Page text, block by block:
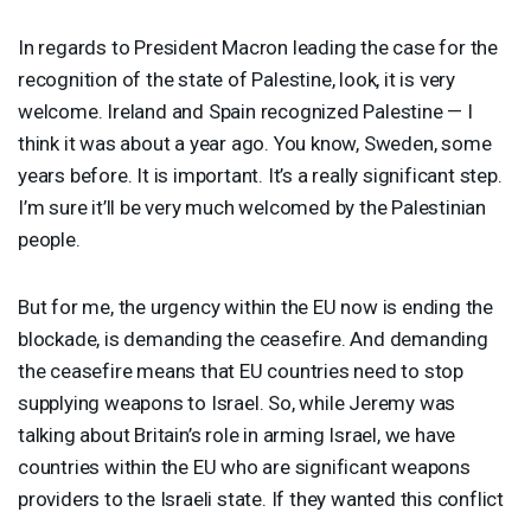
In regards to President Macron leading the case for the
recognition of the state of Palestine, look, it is very
welcome. Ireland and Spain recognized Palestine — I
think it was about a year ago. You know, Sweden, some
years before. It is important. It’s a really significant step.
I’m sure it’ll be very much welcomed by the Palestinian
people.
But for me, the urgency within the EU now is ending the
blockade, is demanding the ceasefire. And demanding
the ceasefire means that EU countries need to stop
supplying weapons to Israel. So, while Jeremy was
talking about Britain’s role in arming Israel, we have
countries within the EU who are significant weapons
providers to the Israeli state. If they wanted this conflict